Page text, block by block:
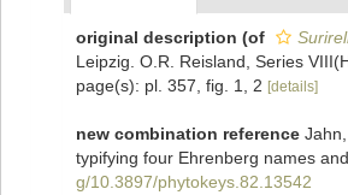
original description (of
Leipzig. O.R. Reisland, Series
page(s): pl. 357, fig. 1, 2 [details]
new combination reference
typifying four Ehrenberg names
g/10.3897/phytokeys.82.13542